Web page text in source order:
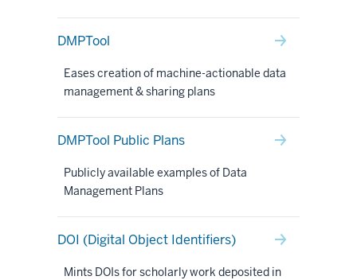
DMPTool
Eases creation of machine-actionable data
management & sharing plans
DMPTool Public Plans
Publicly available examples of Data
Management Plans
DOI (Digital Object Identifiers)
Mints DOIs for scholarly work deposited in